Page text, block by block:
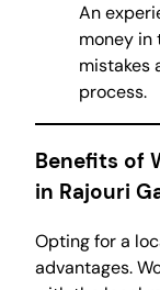
An
money in
mistakes
process.
Benefits of
in Rajouri
Opting for a
advantages.